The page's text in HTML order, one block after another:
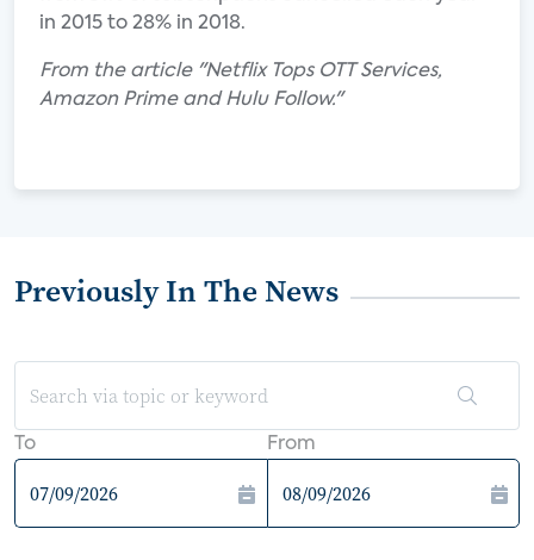
in 2015 to 28% in 2018.
From the article "Netflix Tops OTT Services,
Amazon Prime and Hulu Follow."
Previously In The News
To From